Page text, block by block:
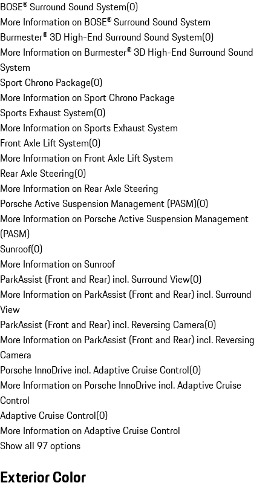
BOSE® Surround Sound System(0)
More Information on BOSE® Surround Sound System
Burmester® 3D High-End Surround Sound System(0)
More Information on Burmester® 3D High-End Surround Sound
System
Sport Chrono Package(0)
More Information on Sport Chrono Package
Sports Exhaust System(0)
More Information on Sports Exhaust System
Front Axle Lift System(0)
More Information on Front Axle Lift System
Rear Axle Steering(0)
More Information on Rear Axle Steering
Porsche Active Suspension Management (PASM)(0)
More Information on Porsche Active Suspension Management
(PASM)
Sunroof(0)
More Information on Sunroof
ParkAssist (Front and Rear) incl. Surround View(0)
More Information on ParkAssist (Front and Rear) incl. Surround
View
ParkAssist (Front and Rear) incl. Reversing Camera(0)
More Information on ParkAssist (Front and Rear) incl. Reversing
Camera
Porsche InnoDrive incl. Adaptive Cruise Control(0)
More Information on Porsche InnoDrive incl. Adaptive Cruise
Control
Adaptive Cruise Control(0)
More Information on Adaptive Cruise Control
Show all 97 options
Exterior Color